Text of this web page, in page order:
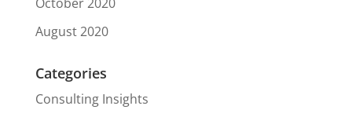
August 2020
Categories
Consulting Insights